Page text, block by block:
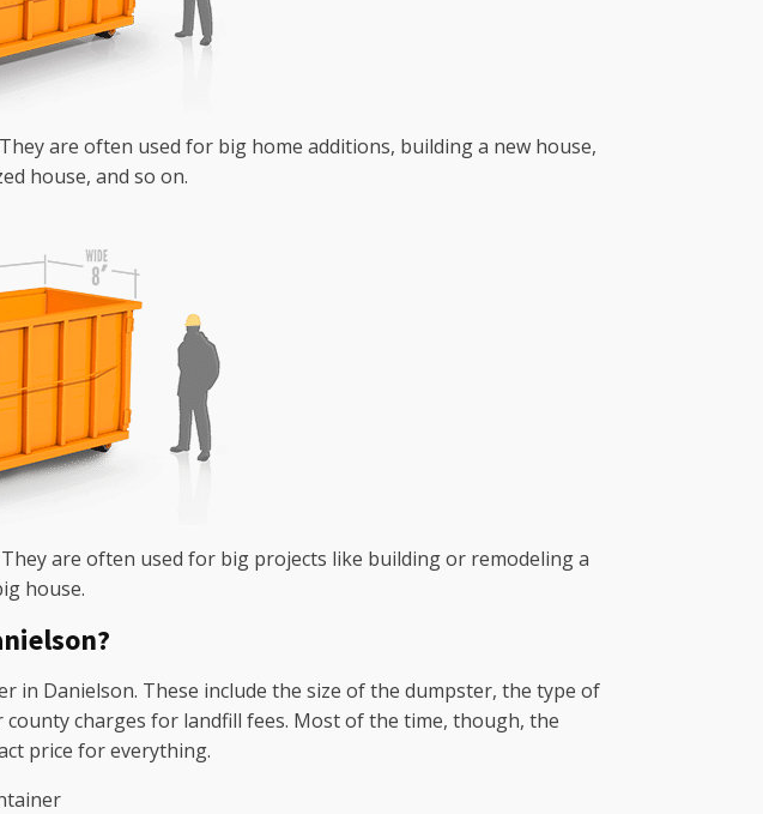
are often used for big home additions, building a new house,
house, and so on.
are often used for big projects like building or remodeling a
house.
Danielson. These include the size of the dumpster, the type of
charges for landfill fees. Most of the time, though, the
price for everything.